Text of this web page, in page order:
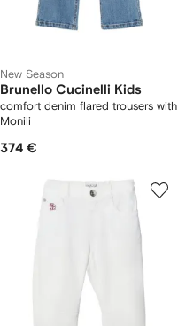
New Season
Brunello Cucinelli Kids
comfort denim flared trousers with
Monili
374 €